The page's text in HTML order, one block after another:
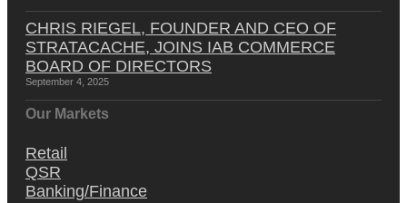
CHRIS RIEGEL, FOUNDER AND CEO OF
STRATACACHE, JOINS IAB COMMERCE
BOARD OF DIRECTORS
September 4, 2025
Our Markets
Retail
QSR
Banking/Finance